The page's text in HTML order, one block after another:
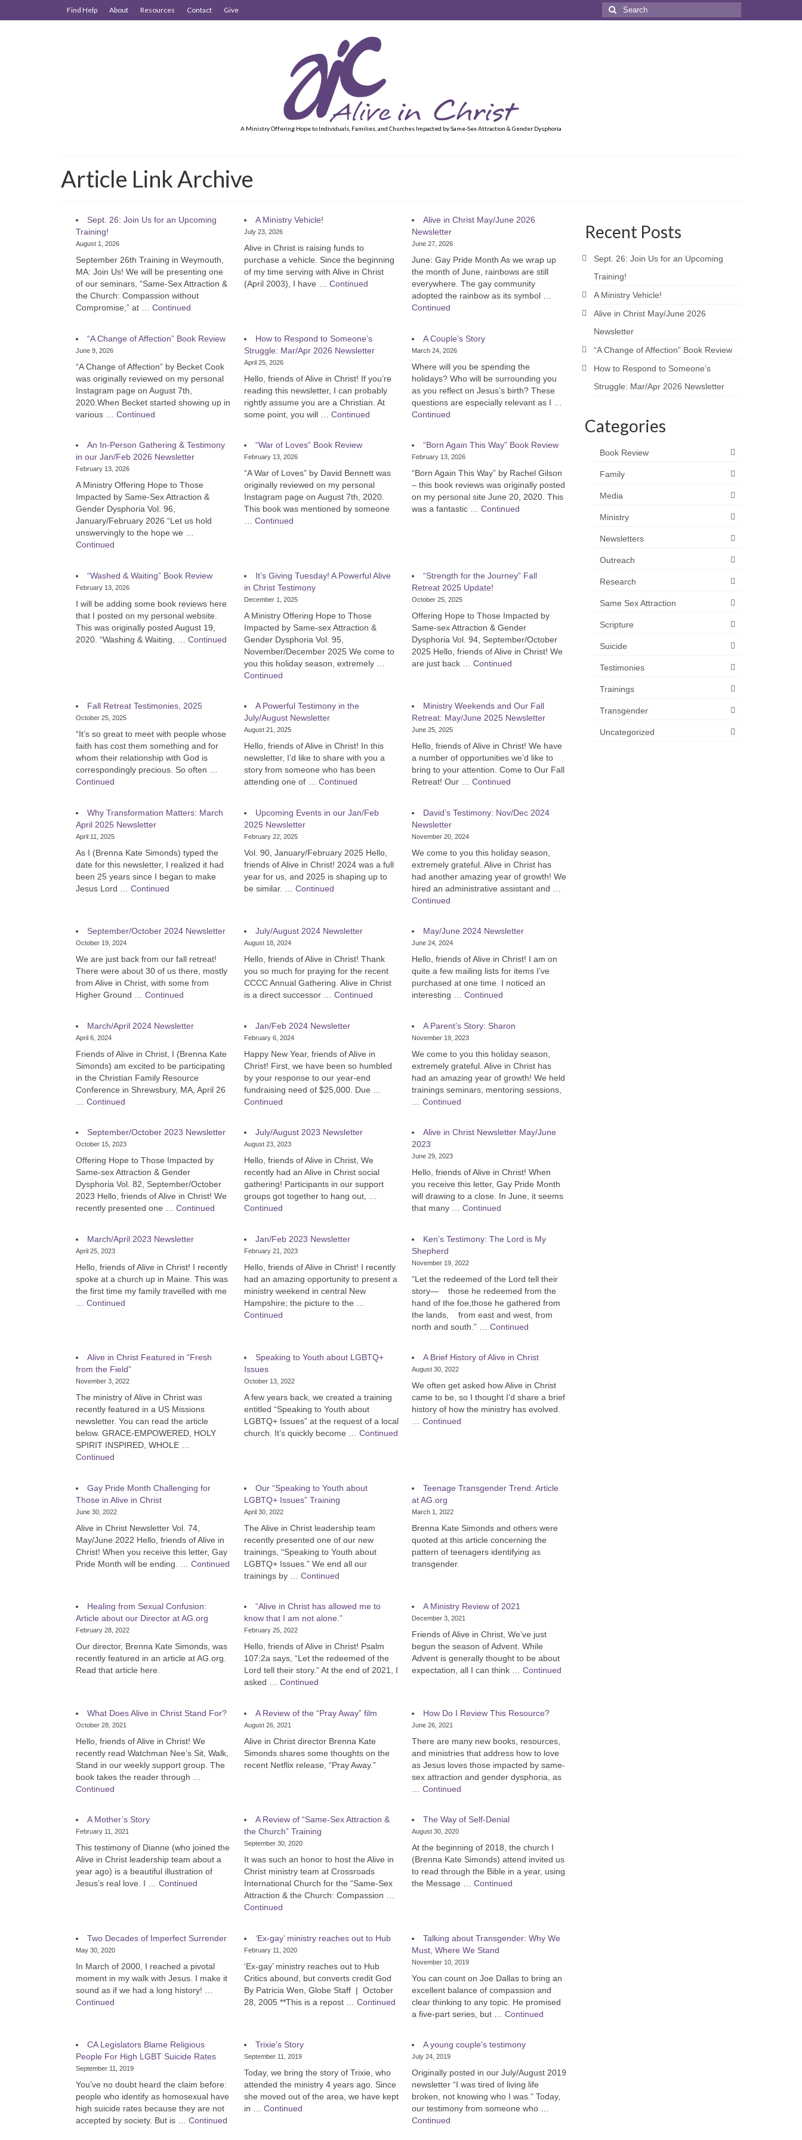
Find Help About Resources Contact Give
Search
for:
A Ministry Offering Hope to Individuals, Families, and Churches Impacted by Same-Sex Attraction & Gender Dysphoria
Article Link Archive
Sept. 26: Join Us for an Upcoming
Training!
August 1, 2026
September 26th Training in Weymouth,
MA: Join Us! We will be presenting one
of our seminars, “Same-Sex Attraction &
the Church: Compassion without
Compromise,” at … Continued
A Ministry Vehicle!
July 23, 2026
Alive in Christ is raising funds to
purchase a vehicle. Since the beginning
of my time serving with Alive in Christ
(April 2003), I have … Continued
Alive in Christ May/June 2026
Newsletter
June 27, 2026
June: Gay Pride Month As we wrap up
the month of June, rainbows are still
everywhere. The gay community
adopted the rainbow as its symbol …
Continued
“A Change of Affection” Book Review
June 9, 2026
“A Change of Affection” by Becket Cook
was originally reviewed on my personal
Instagram page on August 7th,
2020.When Becket started showing up in
various … Continued
How to Respond to Someone’s
Struggle: Mar/Apr 2026 Newsletter
April 25, 2026
Hello, friends of Alive in Christ! If you’re
reading this newsletter, I can probably
rightly assume you are a Christian. At
some point, you will … Continued
A Couple’s Story
March 24, 2026
Where will you be spending the
holidays? Who will be surrounding you
as you reflect on Jesus’s birth? These
questions are especially relevant as I …
Continued
An In-Person Gathering & Testimony
in our Jan/Feb 2026 Newsletter
February 13, 2026
A Ministry Offering Hope to Those
Impacted by Same-Sex Attraction &
Gender Dysphoria Vol. 96,
January/February 2026 “Let us hold
unswervingly to the hope we …
Continued
“War of Loves” Book Review
February 13, 2026
“A War of Loves” by David Bennett was
originally reviewed on my personal
Instagram page on August 7th, 2020.
This book was mentioned by someone
Continued
“Born Again This Way” Book Review
February 13, 2026
“Born Again This Way” by Rachel Gilson
– this book reviews was originally posted
on my personal site June 20, 2020. This
was a fantastic …Continued
“Washed & Waiting” Book Review
February 13, 2026
I will be adding some book reviews here
that I posted on my personal website.
This was originally posted August 19,
2020. “Washing & Waiting, … Continued
It’s Giving Tuesday! A Powerful Alive
in Christ Testimony
December 1, 2025
A Ministry Offering Hope to Those
Impacted by Same-sex Attraction &
Gender Dysphoria Vol. 95,
November/December 2025 We come to
you this holiday season, extremely …
Continued
“Strength for the Journey” Fall
Retreat 2025 Update!
October 25, 2025
Offering Hope to Those Impacted by
Same-sex Attraction & Gender
Dysphoria Vol. 94, September/October
2025 Hello, friends of Alive in Christ! We
are just back …Continued
Fall Retreat Testimonies, 2025
October 25, 2025
“It’s so great to meet with people whose
faith has cost them something and for
whom their relationship with God is
correspondingly precious. So often …
Continued
A Powerful Testimony in the
July/August Newsletter
August 21, 2025
Hello, friends of Alive in Christ! In this
newsletter, I’d like to share with you a
story from someone who has been
attending one of … Continued
Ministry Weekends and Our Fall
Retreat: May/June 2025 Newsletter
June 25, 2025
Hello, friends of Alive in Christ! We have
a number of opportunities we’d like to
bring to your attention. Come to Our Fall
Retreat! Our …Continued
Why Transformation Matters: March
April 2025 Newsletter
April 11, 2025
As I (Brenna Kate Simonds) typed the
date for this newsletter, I realized it had
been 25 years since I began to make
Jesus Lord … Continued
Upcoming Events in our Jan/Feb
2025 Newsletter
February 22, 2025
Vol. 90, January/February 2025 Hello,
friends of Alive in Christ! 2024 was a full
year for us, and 2025 is shaping up to
be similar. … Continued
David’s Testimony: Nov/Dec 2024
Newsletter
November 20, 2024
We come to you this holiday season,
extremely grateful. Alive in Christ has
had another amazing year of growth! We
hired an administrative assistant and …
Continued
September/October 2024 Newsletter
October 19, 2024
We are just back from our fall retreat!
There were about 30 of us there, mostly
from Alive in Christ, with some from
Higher Ground … Continued
July/August 2024 Newsletter
August 18, 2024
Hello, friends of Alive in Christ! Thank
you so much for praying for the recent
CCCC Annual Gathering. Alive in Christ
is a direct successor … Continued
May/June 2024 Newsletter
June 24, 2024
Hello, friends of Alive in Christ! I am on
quite a few mailing lists for items I’ve
purchased at one time. I noticed an
interesting …Continued
March/April 2024 Newsletter
April 6, 2024
Friends of Alive in Christ, I (Brenna Kate
Simonds) am excited to be participating
in the Christian Family Resource
Conference in Shrewsbury, MA, April 26
Continued
Jan/Feb 2024 Newsletter
February 6, 2024
Happy New Year, friends of Alive in
Christ! First, we have been so humbled
by your response to our year-end
fundraising need of $25,000. Due …
Continued
A Parent’s Story: Sharon
November 19, 2023
We come to you this holiday season,
extremely grateful. Alive in Christ has
had an amazing year of growth! We held
trainings seminars, mentoring sessions,
…Continued
September/October 2023 Newsletter
October 15, 2023
Offering Hope to Those Impacted by
Same-sex Attraction & Gender
Dysphoria Vol. 82, September/October
2023 Hello, friends of Alive in Christ! We
recently presented one … Continued
July/August 2023 Newsletter
August 23, 2023
Hello, friends of Alive in Christ, We
recently had an Alive in Christ social
gathering! Participants in our support
groups got together to hang out, …
Continued
Alive in Christ Newsletter May/June
2023
June 29, 2023
Hello, friends of Alive in Christ! When
you receive this letter, Gay Pride Month
will drawing to a close. In June, it seems
that many …Continued
March/April 2023 Newsletter
April 25, 2023
Hello, friends of Alive in Christ! I recently
spoke at a church up in Maine. This was
the first time my family travelled with me
Continued
Jan/Feb 2023 Newsletter
February 21, 2023
Hello, friends of Alive in Christ! I recently
had an amazing opportunity to present a
ministry weekend in central New
Hampshire; the picture to the …
Continued
Ken’s Testimony: The Lord is My
Shepherd
November 19, 2022
“Let the redeemed of the Lord tell their
story— those he redeemed from the
hand of the foe,those he gathered from
the lands, from east and west, from
north and south.” …Continued
Alive in Christ Featured in “Fresh
from the Field”
November 3, 2022
The ministry of Alive in Christ was
recently featured in a US Missions
newsletter. You can read the article
below. GRACE-EMPOWERED, HOLY
SPIRIT INSPIRED, WHOLE …
Continued
Speaking to Youth about LGBTQ+
Issues
October 13, 2022
A few years back, we created a training
entitled “Speaking to Youth about
LGBTQ+ Issues” at the request of a local
church. It’s quickly become … Continued
A Brief History of Alive in Christ
August 30, 2022
We often get asked how Alive in Christ
came to be, so I thought I’d share a brief
history of how the ministry has evolved.
…Continued
Gay Pride Month Challenging for
Those in Alive in Christ
June 30, 2022
Alive in Christ Newsletter Vol. 74,
May/June 2022 Hello, friends of Alive in
Christ! When you receive this letter, Gay
Pride Month will be ending. … Continued
Our “Speaking to Youth about
LGBTQ+ Issues” Training
April 30, 2022
The Alive in Christ leadership team
recently presented one of our new
trainings, “Speaking to Youth about
LGBTQ+ Issues.” We end all our
trainings by … Continued
Teenage Transgender Trend: Article
at AG.org
March 1, 2022
Brenna Kate Simonds and others were
quoted at this article concerning the
pattern of teenagers identifying as
transgender.
Healing from Sexual Confusion:
Article about our Director at AG.org
February 28, 2022
Our director, Brenna Kate Simonds, was
recently featured in an article at AG.org.
Read that article here.
“Alive in Christ has allowed me to
know that I am not alone.”
February 25, 2022
Hello, friends of Alive in Christ! Psalm
107:2a says, “Let the redeemed of the
Lord tell their story.” At the end of 2021, I
asked … Continued
A Ministry Review of 2021
December 3, 2021
Friends of Alive in Christ, We’ve just
begun the season of Advent. While
Advent is generally thought to be about
expectation, all I can think …Continued
What Does Alive in Christ Stand For?
October 28, 2021
Hello, friends of Alive in Christ! We
recently read Watchman Nee’s Sit, Walk,
Stand in our weekly support group. The
book takes the reader through …
Continued
A Review of the “Pray Away” film
August 26, 2021
Alive in Christ director Brenna Kate
Simonds shares some thoughts on the
recent Netflix release, “Pray Away.”
How Do I Review This Resource?
June 26, 2021
There are many new books, resources,
and ministries that address how to love
as Jesus loves those impacted by same-
sex attraction and gender dysphoria, as
…Continued
A Mother’s Story
February 11, 2021
This testimony of Dianne (who joined the
Alive in Christ leadership team about a
year ago) is a beautiful illustration of
Jesus’s real love. I … Continued
A Review of “Same-Sex Attraction &
the Church” Training
September 30, 2020
It was such an honor to host the Alive in
Christ ministry team at Crossroads
International Church for the “Same-Sex
Attraction & the Church: Compassion …
Continued
The Way of Self-Denial
August 30, 2020
At the beginning of 2018, the church I
(Brenna Kate Simonds) attend invited us
to read through the Bible in a year, using
the Message …Continued
Two Decades of Imperfect Surrender
May 30, 2020
In March of 2000, I reached a pivotal
moment in my walk with Jesus. I make it
sound as if we had a long history! …
Continued
‘Ex-gay’ ministry reaches out to Hub
February 11, 2020
‘Ex-gay’ ministry reaches out to Hub
Critics abound, but converts credit God
By Patricia Wen, Globe Staff | October
28, 2005 **This is a repost … Continued
Talking about Transgender: Why We
Must, Where We Stand
November 10, 2019
You can count on Joe Dallas to bring an
excellent balance of compassion and
clear thinking to any topic. He promised
a five-part series, but …Continued
CA Legislators Blame Religious
People For High LGBT Suicide Rates
September 11, 2019
You’ve no doubt heard the claim before:
people who identify as homosexual have
high suicide rates because they are not
accepted by society. But is … Continued
Trixie’s Story
September 11, 2019
Today, we bring the story of Trixie, who
attended the ministry 4 years ago. Since
she moved out of the area, we have kept
in … Continued
A young couple’s testimony
July 24, 2019
Originally posted in our July/August 2019
newsletter “I was tired of living life
broken, not knowing who I was.” Today,
our testimony from someone who …
Continued
Recent Posts
Sept. 26: Join Us for an Upcoming
Training!
A Ministry Vehicle!
Alive in Christ May/June 2026
Newsletter
“A Change of Affection” Book Review
How to Respond to Someone’s
Struggle: Mar/Apr 2026 Newsletter
Categories
Book Review
Family
Media
Ministry
Newsletters
Outreach
Research
Same Sex Attraction
Scripture
Suicide
Testimonies
Trainings
Transgender
Uncategorized